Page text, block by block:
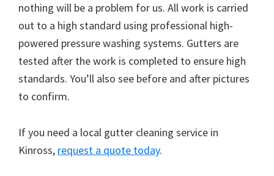
nothing will be a problem for us. All work is carried
out to a high standard using professional high-
powered pressure washing systems. Gutters are
tested after the work is completed to ensure high
standards. You’ll also see before and after pictures
to confirm.
If you need a local gutter cleaning service in
Kinross, request a quote today.